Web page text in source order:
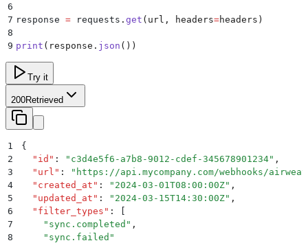
6
7 response = requests . get ( url , headers=headers )
8
9 print ( response . json ())
Try it
200Retrieved
1
{
2
  "
id " : " c3d4e5f6-a7b8-9012-cdef-345678901234" ,
3
  "
url " : " https://api.mycompany.com/webhooks/
4
  "
created_at " : " 2024-03-01T08:00:00Z" ,
5
  "
updated_at " : " 2024-03-15T14:30:00Z" ,
6
  "
filter_types " :
7
    "
sync.completed " ,
8
    "
sync.failed "